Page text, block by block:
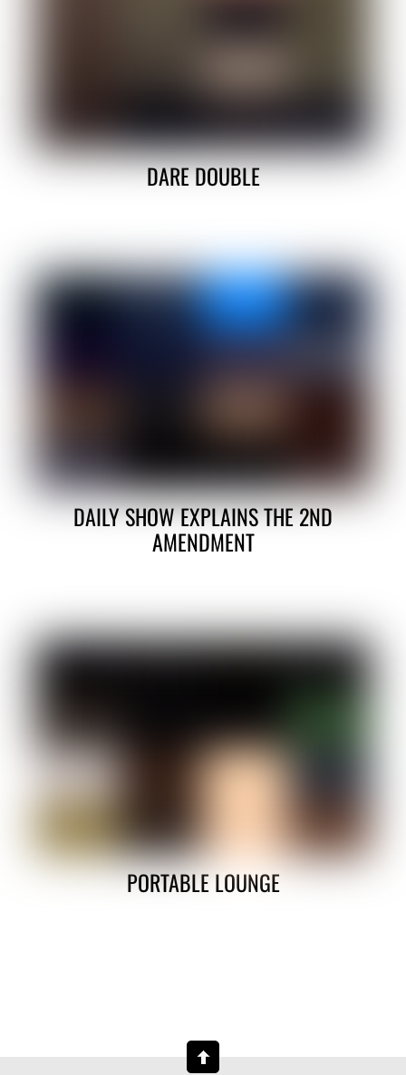
DARE DOUBLE
DAILY SHOW EXPLAINS THE 2ND
AMENDMENT
PORTABLE LOUNGE